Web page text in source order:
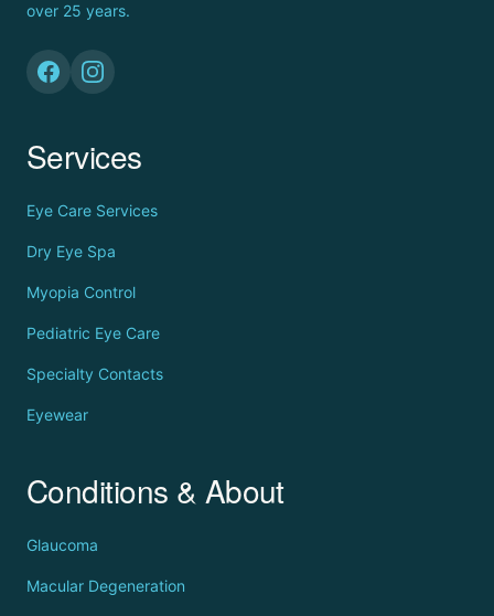
over 25 years.
Services
Eye Care Services
Dry Eye Spa
Myopia Control
Pediatric Eye Care
Specialty Contacts
Eyewear
Conditions & About
Glaucoma
Macular Degeneration